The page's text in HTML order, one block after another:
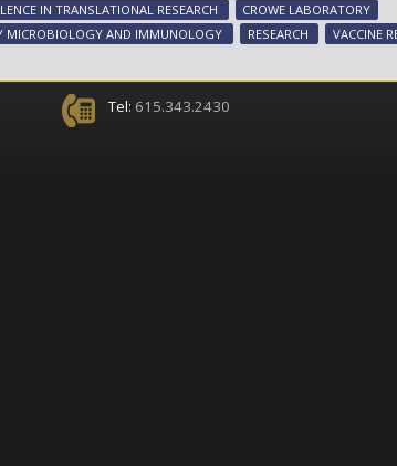
IN TRANSLATIONAL RESEARCH
CROWE LABORATORY
MICROBIOLOGY AND IMMUNOLOGY RESEARCH VACCINE
Tel: 615.343.2430